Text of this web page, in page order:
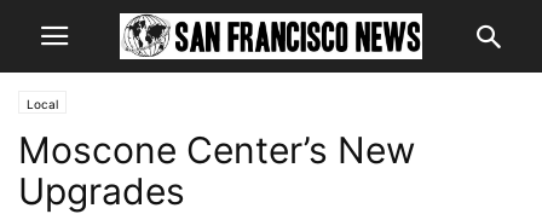
Local
Moscone Center’s New
Upgrades